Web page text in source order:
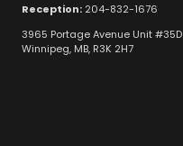
Reception: 204-832-1676
3965 Portage Avenue Unit #35D
Winnipeg, MB, R3K 2H7